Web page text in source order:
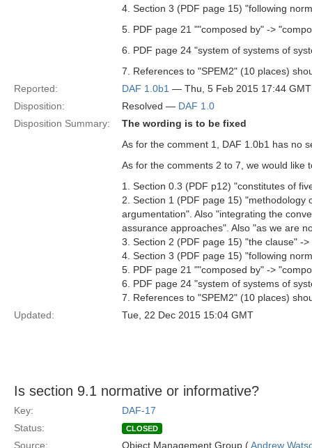
4. Section 3 (PDF page 15) "following
5. PDF page 21 ""composed by" ->
6. PDF page 24 "system of systems of
7. References to "SPEM2" (10 places)
Reported:
DAF 1.0b1 — Thu, 5 Feb 2015 17:44 GMT
Disposition:
Resolved — DAF 1.0
Disposition Summary:
The wording is to be fixed
As for the comment 1, DAF 1.0b1 has no
As for the comments 2 to 7, we would like
1. Section 0.3 (PDF p12) "constitutes of
2. Section 1 (PDF page 15)
argumentation". Also "integrating the
assurance approaches". Also "as we are
3. Section 2 (PDF page 15) "the clause" -
4. Section 3 (PDF page 15) "following
5. PDF page 21 ""composed by" ->
6. PDF page 24 "system of systems of
7. References to "SPEM2" (10 places)
Updated:
Tue, 22 Dec 2015 15:04 GMT
Is section 9.1 normative or informative?
Key:
DAF-17
Status:
CLOSED
Source: Object Management Group (Andrew